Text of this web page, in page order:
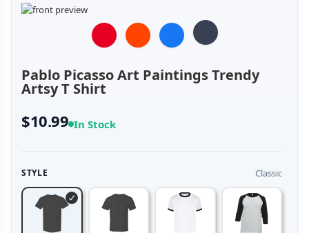
Pablo Picasso Art Paintings Trendy
Artsy T Shirt
$10.99 In Stock
STYLE Classic